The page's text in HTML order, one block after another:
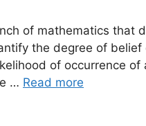
of mathematics that
the degree of belief
of occurrence of
… Read more